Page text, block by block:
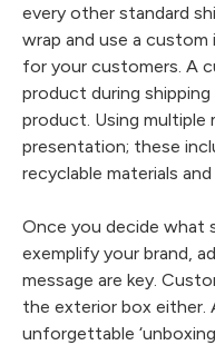
every other standard
wrap and use a
for your customers. A
product during
product. Using multiple
presentation; these
recyclable materials
Once you decide what
exemplify your brand,
message are key.
the exterior box either.
unforgettable